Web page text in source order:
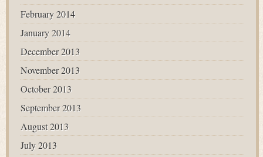
February 2014
January 2014
December 2013
November 2013
October 2013
September 2013
August 2013
July 2013